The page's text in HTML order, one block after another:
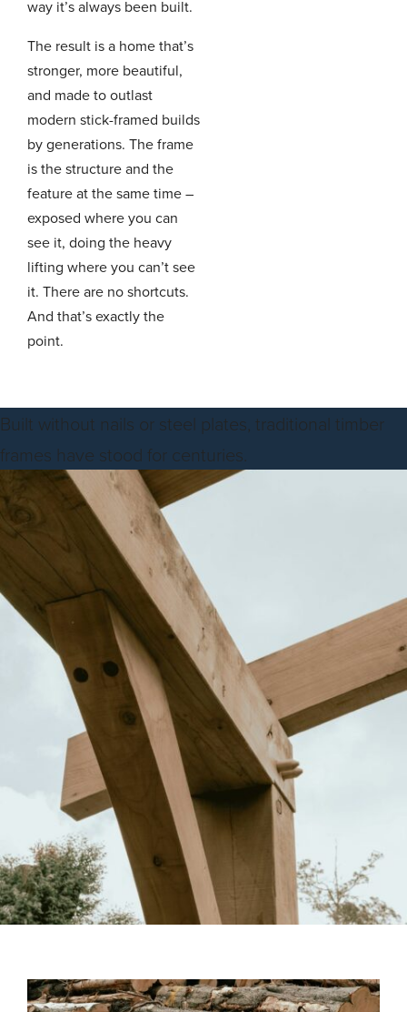
way it’s always been built.
The result is a home that’s
stronger, more beautiful,
and made to outlast
modern stick-framed builds
by generations. The frame
is the structure and the
feature at the same time –
exposed where you can
see it, doing the heavy
lifting where you can’t see
it. There are no shortcuts.
And that’s exactly the
point.
Built without nails or steel plates, traditional timber
frames have stood for centuries.